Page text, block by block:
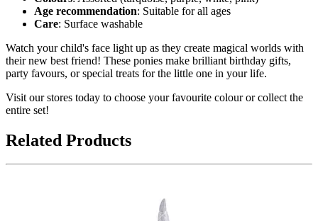
Age recommendation: Suitable for all ages
Care: Surface washable
Watch your child's face light up as they create magical worlds with
their new best friend! These ponies make brilliant birthday gifts,
party favours, or special treats for the little one in your life.
Visit our stores today to choose your favourite colour or collect the
entire set!
Related Products